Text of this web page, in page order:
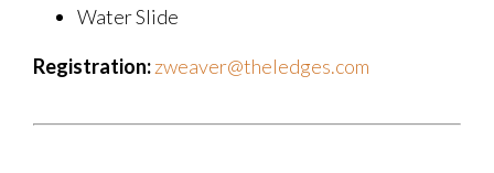
Water Slide
Registration:zweaver@theledges.com